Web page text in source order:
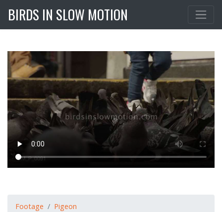
BIRDS IN SLOW MOTION
Footage Pigeon